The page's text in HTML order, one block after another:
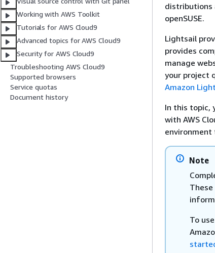
Working with AWS Toolkit
Tutorials for AWS Cloud9
Advanced topics for AWS Cloud9
Security for AWS Cloud9
Troubleshooting AWS Cloud9
Supported browsers
Service quotas
Document history
distributions
openSUSE.
Lightsail
provides
manage
your project
Amazon
In this topic,
with AWS
environment
Note
To